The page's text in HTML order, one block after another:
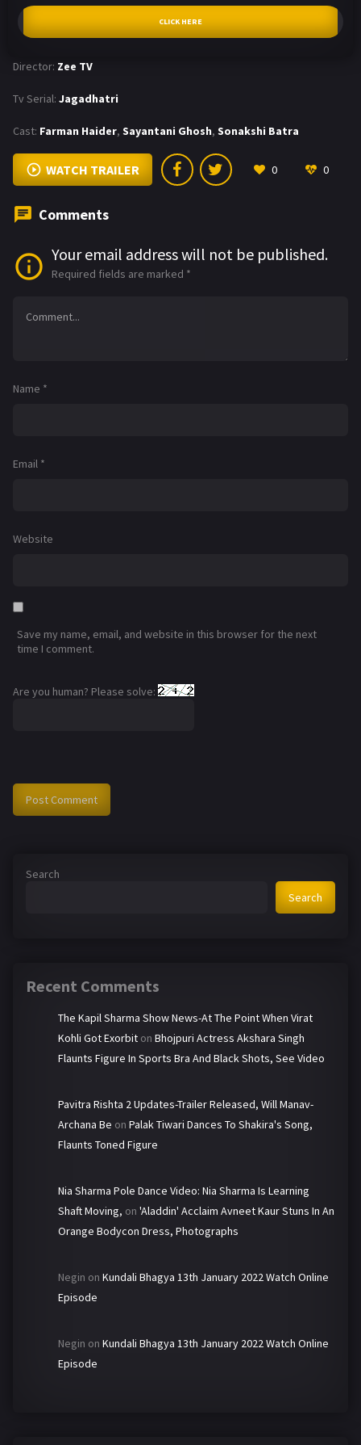
CLICK HERE
Director: Zee TV
Tv Serial: Jagadhatri
Cast: Farman Haider, Sayantani Ghosh, Sonakshi Batra
WATCH TRAILER 0 0
Comments
Your email address will not be published.
Required fields are marked *
Name *
Email *
Website
Save my name, email, and website in this browser for the next
time I comment.
Are you human? Please solve:
Search
Search
Recent Comments
The Kapil Sharma Show News-At The Point When Virat
Kohli Got Exorbit on Bhojpuri Actress Akshara Singh
Flaunts Figure In Sports Bra And Black Shots, See Video
Pavitra Rishta 2 Updates-Trailer Released, Will Manav-
Archana Be on Palak Tiwari Dances To Shakira's Song,
Flaunts Toned Figure
Nia Sharma Pole Dance Video: Nia Sharma Is Learning
Shaft Moving, on 'Aladdin' Acclaim Avneet Kaur Stuns In An
Orange Bodycon Dress, Photographs
Negin on Kundali Bhagya 13th January 2022 Watch Online
Episode
Negin on Kundali Bhagya 13th January 2022 Watch Online
Episode